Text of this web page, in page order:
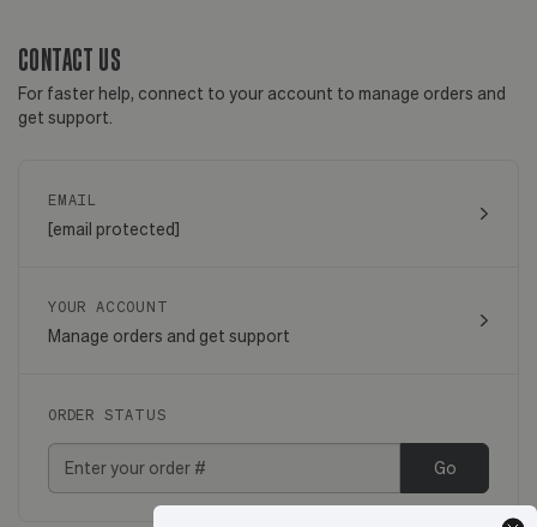
CONTACT US
For faster help, connect to your account to manage orders and
get support.
EMAIL
[email protected]
YOUR ACCOUNT
Manage orders and get support
ORDER STATUS
Go